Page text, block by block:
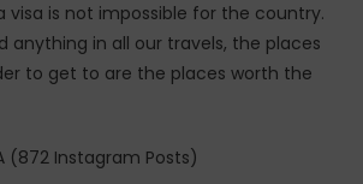
visa is not impossible for the country.
anything in all our travels, the places
to get to are the places worth the
(872 Instagram Posts)